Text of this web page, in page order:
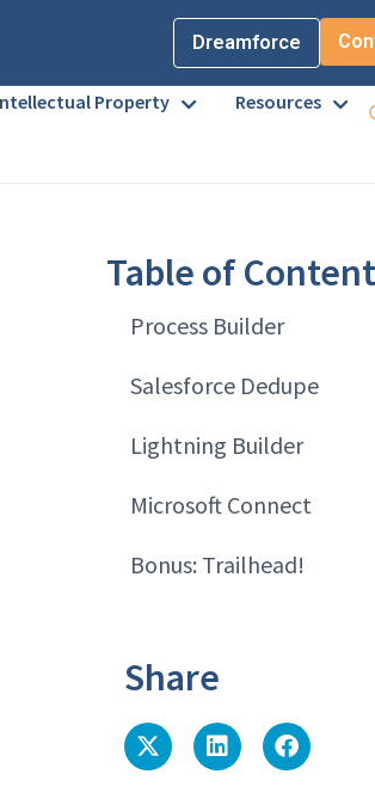
Dreamforce
Property Resources
Table of
Process Builder
Salesforce Dedupe
Lightning Builder
Microsoft Connect
Bonus: Trailhead!
Share